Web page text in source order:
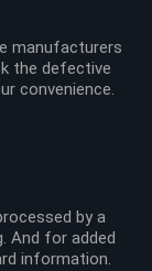
manufacturers
the defective
convenience.
by a
And for added
information.